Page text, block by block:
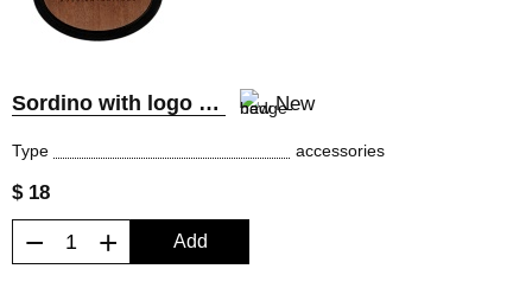
Sordino with logo MiLena Music® New
Type accessories
$ 18
− + Add